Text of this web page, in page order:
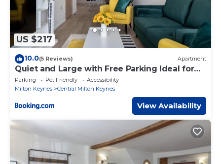
US $217
10.0(5 Reviews) Apartment
Quiet and Large with Free Parking Ideal for
Families and Business Stays
Parking Pet Friendly
Accessibility
Milton Keynes
Central Milton Keynes
View Availability